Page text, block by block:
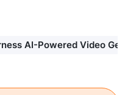
AI-Powered Video